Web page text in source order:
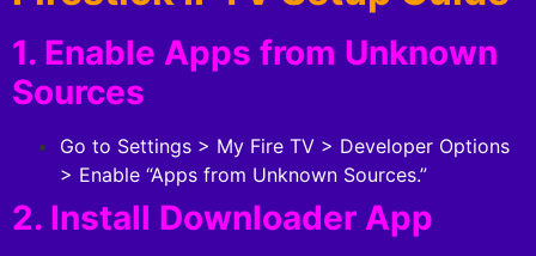
1. Enable Apps from Unknown
Sources
Go to Settings > My Fire TV > Developer Options
> Enable “Apps from Unknown Sources.”
2. Install Downloader App